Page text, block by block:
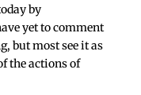
by
yet to comment
but most see it as
the actions of